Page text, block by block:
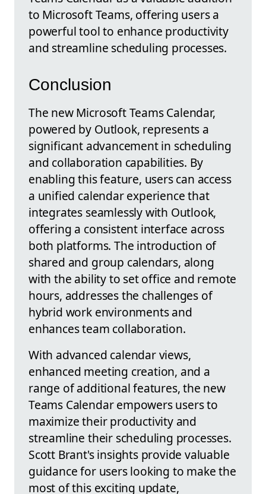
to Microsoft Teams, offering users a
powerful tool to enhance productivity
and streamline scheduling processes.
Conclusion
The new Microsoft Teams Calendar,
powered by Outlook, represents a
significant advancement in scheduling
and collaboration capabilities. By
enabling this feature, users can access
a unified calendar experience that
integrates seamlessly with Outlook,
offering a consistent interface across
both platforms. The introduction of
shared and group calendars, along
with the ability to set office and remote
hours, addresses the challenges of
hybrid work environments and
enhances team collaboration.
With advanced calendar views,
enhanced meeting creation, and a
range of additional features, the new
Teams Calendar empowers users to
maximize their productivity and
streamline their scheduling processes.
Scott Brant's insights provide valuable
guidance for users looking to make the
most of this exciting update,